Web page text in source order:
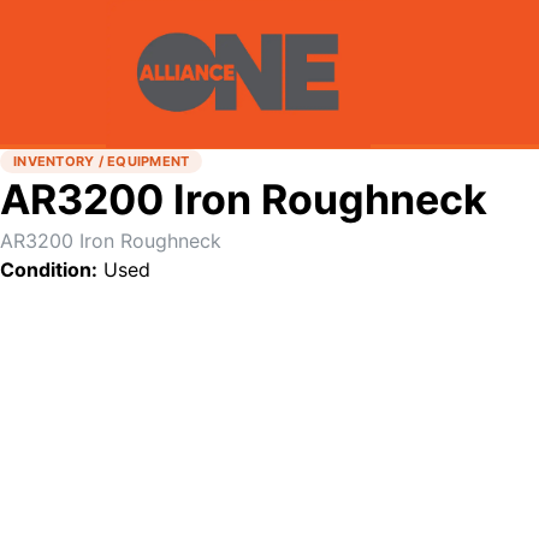
INVENTORY / EQUIPMENT
AR3200 Iron Roughneck
AR3200 Iron Roughneck
Condition: Used